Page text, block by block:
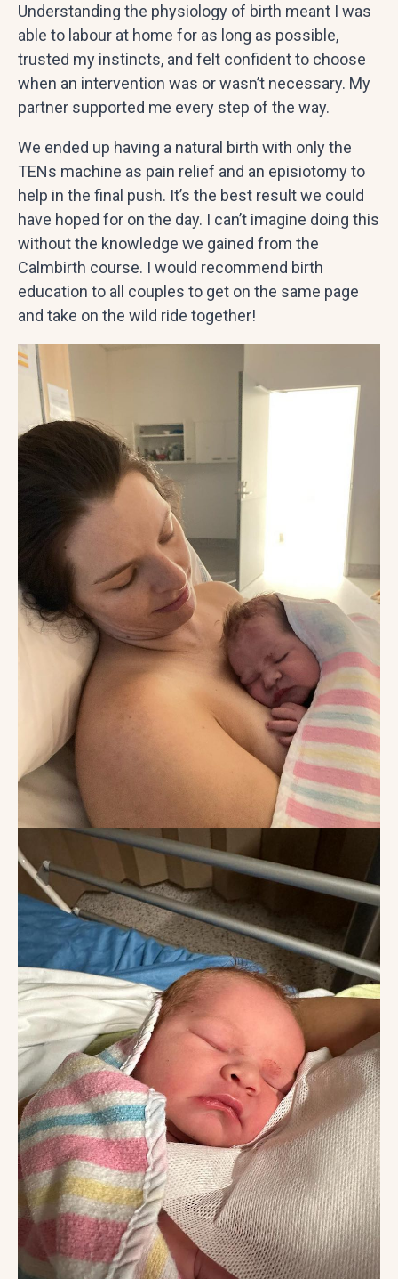
Understanding the physiology of birth meant I was
able to labour at home for as long as possible,
trusted my instincts, and felt confident to choose
when an intervention was or wasn’t necessary. My
partner supported me every step of the way.
We ended up having a natural birth with only the
TENs machine as pain relief and an episiotomy to
help in the final push. It’s the best result we could
have hoped for on the day. I can’t imagine doing this
without the knowledge we gained from the
Calmbirth course. I would recommend birth
education to all couples to get on the same page
and take on the wild ride together!